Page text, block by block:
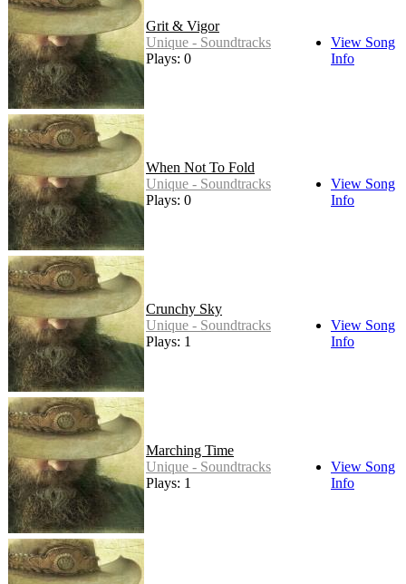
Grit & Vigor
Unique - Soundtracks
Plays: 0
View Song
Info
When Not To Fold
Unique - Soundtracks
Plays: 0
View Song
Info
Crunchy Sky
Unique - Soundtracks
Plays: 1
View Song
Info
Marching Time
Unique - Soundtracks
Plays: 1
View Song
Info